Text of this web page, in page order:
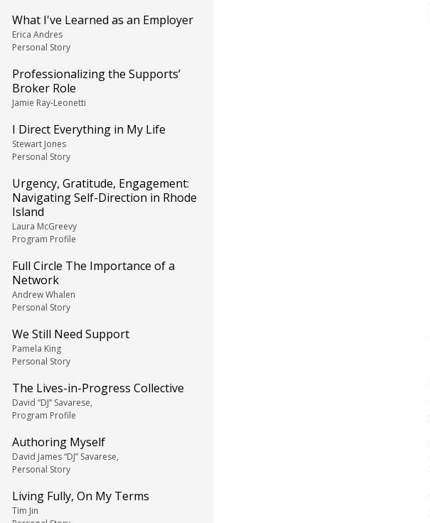
What I've Learned as an Employer
Erica Andres
Personal Story
Professionalizing the Supports’
Broker Role
Jamie Ray-Leonetti
I Direct Everything in My Life
Stewart Jones
Personal Story
Urgency, Gratitude, Engagement:
Navigating Self-Direction in Rhode
Island
Laura McGreevy
Program Profile
Full Circle The Importance of a
Network
Andrew Whalen
Personal Story
We Still Need Support
Pamela King
Personal Story
The Lives-in-Progress Collective
David “DJ” Savarese,
Program Profile
Authoring Myself
David James “DJ” Savarese,
Personal Story
Living Fully, On My Terms
Tim Jin